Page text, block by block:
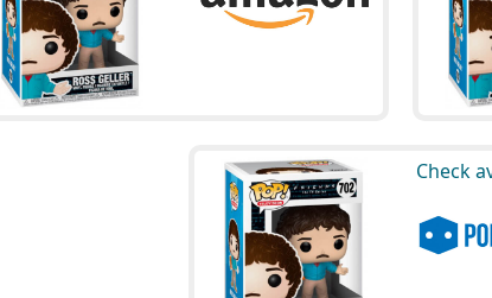
Check